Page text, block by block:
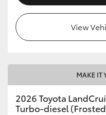
View
MAKE IT
2026 Toyota
Turbo-diesel